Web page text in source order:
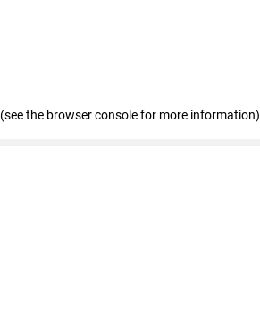
(see the browser console for more information)